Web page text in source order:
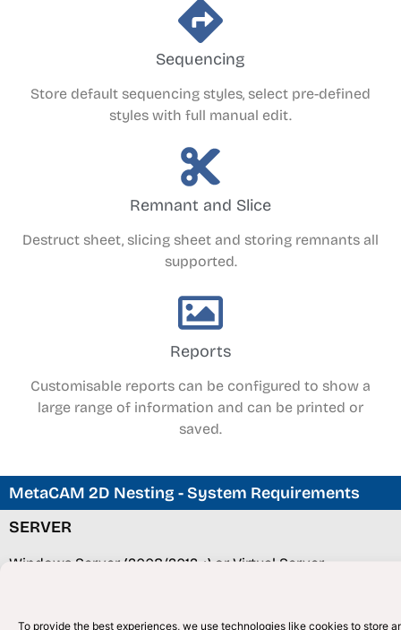
To provide the best experiences, we use technologies like cookies to store
Sequencing
Store default sequencing styles, select pre-defined
styles with full manual edit.
Remnant and Slice
Destruct sheet, slicing sheet and storing remnants all
supported.
Reports
Customisable reports can be configured to show a
large range of information and can be printed or
saved.
MetaCAM 2D Nesting - System Requirements
SERVER
Windows Server (2008/2012 +) or Virtual Server
SQL Server / Express (2008/2012) +